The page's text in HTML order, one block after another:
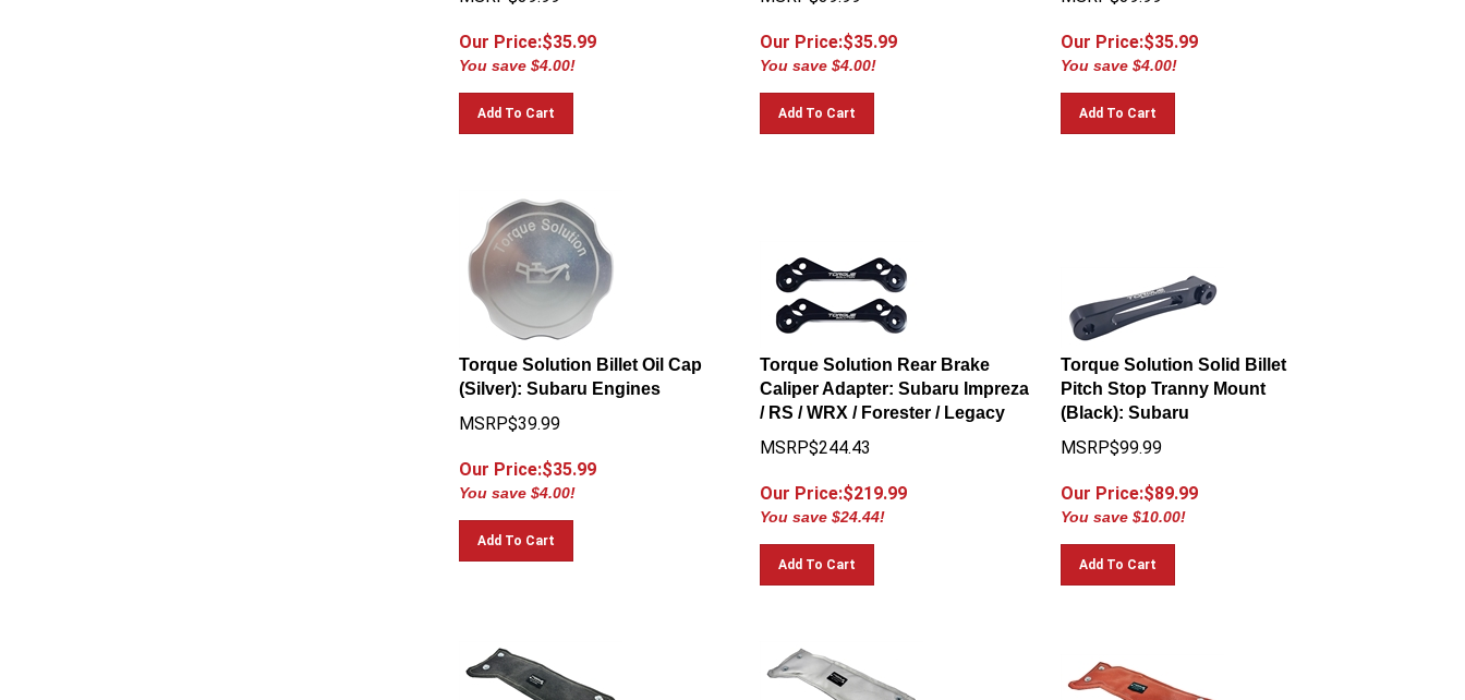
Our Price:$35.99
You save $4.00!
Add To Cart
Our Price:$35.99
You save $4.00!
Add To Cart
Our Price:$35.99
You save $4.00!
Add To Cart
Torque Solution Billet Oil Cap
(Silver): Subaru Engines
MSRP$39.99
Our Price:$35.99
You save $4.00!
Add To Cart
Torque Solution Rear Brake
Caliper Adapter: Subaru Impreza
/ RS / WRX / Forester / Legacy
MSRP$244.43
Our Price:$219.99
You save $24.44!
Add To Cart
Torque Solution Solid Billet
Pitch Stop Tranny Mount
(Black): Subaru
MSRP$99.99
Our Price:$89.99
You save $10.00!
Add To Cart